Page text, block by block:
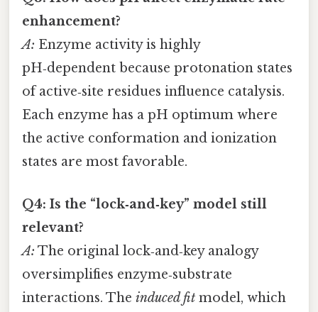
enhancement?
A: Enzyme activity is highly
pH‑dependent because protonation states
of active‑site residues influence catalysis.
Each enzyme has a pH optimum where
the active conformation and ionization
states are most favorable.
Q4: Is the “lock‑and‑key” model still
relevant?
A: The original lock‑and‑key analogy
oversimplifies enzyme‑substrate
interactions. The induced fit model, which